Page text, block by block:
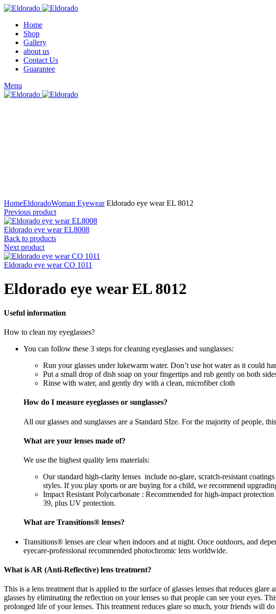
Home
Shop
Gallery
about us
Contact Us
Guarantee
Menu
HomeEldoradoWoman EyewearEldorado eye wear EL 8012
Previous product
Eldorado eye wear EL8008
Back to products
Next product
Eldorado eye wear CO 1011
Eldorado eye wear EL 8012
Useful information
How to clean my eyeglasses?
You can follow these 3 steps for cleaning eyeglasses and sunglasses:
Run your glasses under lukewarm water. Don’t use hot water as it could
Put a small drop of dish soap on your fingertips and rub gently on both
Rinse with water, and gently dry with a clean, microfiber cloth
How do I measure eyeglasses or sunglasses?
All our glasses and sunglasses are a Standard SIze. For the majority of people,
What are your lenses made of?
We use the highest quality lens materials:
Our standard high-clarity lenses include no-glare, scratch-resistant
styles. If you play sports or are buying for a child, we recommend
Impact Resistant Polycarbonate : Recommended for high-impact
39, plus UV protection.
What are Transitions® lenses?
Transitions® lenses are clear when indoors and at night. Once outdoors, and
eyecare-professional recommended photochromic lens worldwide.
What is AR (Anti-Reflective) lens treatment?
This is a lens treatment that is applied to the surface of glasses lenses that reduces
glasses by eliminating the reflection on your lenses so that people can see your eyes.
prolonged life of your lenses. This treatment reduces glare so much, your friends will